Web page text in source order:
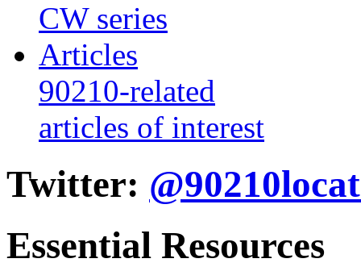
CW series
Articles
90210-related
articles of interest
Twitter:
Essential Resources